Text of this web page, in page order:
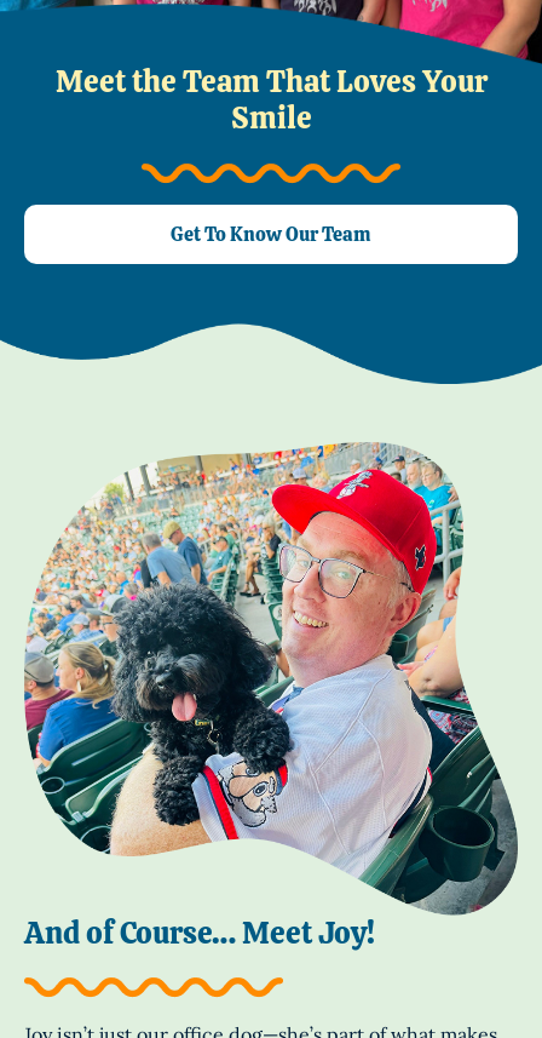
Meet the Team That Loves Your
Smile
Get To Know Our Team
And of Course… Meet Joy!